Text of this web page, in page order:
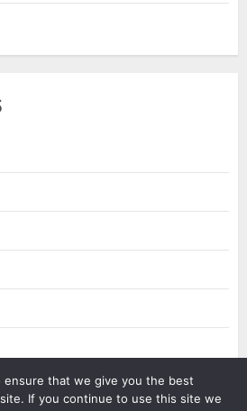
ensure that we give you the best
If you continue to use this site we